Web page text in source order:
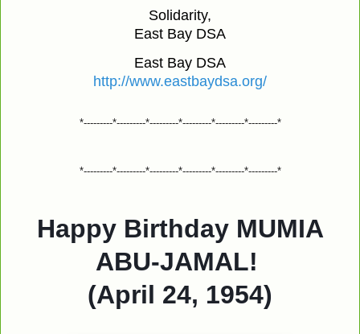
Solidarity,
East Bay DSA
East Bay DSA
http://www.eastbaydsa.org/
*---------*---------*---------*---------*---------*---------*
*---------*---------*---------*---------*---------*---------*
Happy Birthday MUMIA
ABU-JAMAL!
(April 24, 1954)